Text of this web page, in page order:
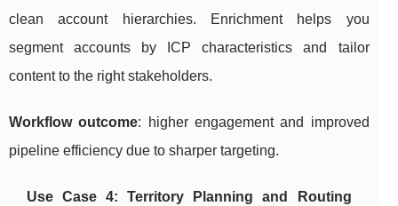
clean account hierarchies. Enrichment helps you
segment accounts by ICP characteristics and tailor
content to the right stakeholders.
Workflow outcome: higher engagement and improved
pipeline efficiency due to sharper targeting.
Use Case 4: Territory Planning and Routing